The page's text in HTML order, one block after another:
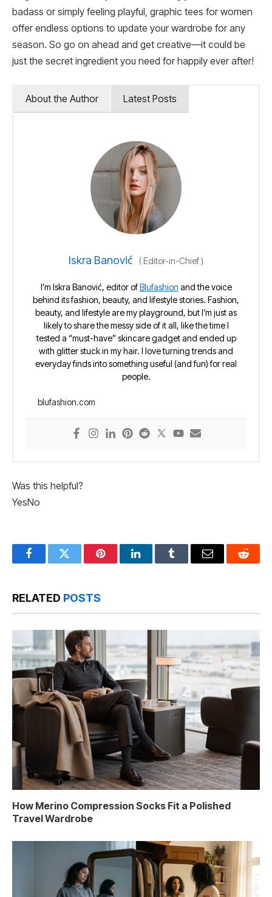
badass or simply feeling playful, graphic tees for women
offer endless options to update your wardrobe for any
season. So go on ahead and get creative—it could be
just the secret ingredient you need for happily ever after!
About the Author Latest Posts
Iskra Banović (Editor-in-Chief)
I’m Iskra Banović, editor ofBlufashion and the voice
behind its fashion, beauty, and lifestyle stories. Fashion,
beauty, and lifestyle are my playground, but I’m just as
likely to share the messy side of it all, like the time I
tested a “must-have” skincare gadget and ended up
with glitter stuck in my hair. I love turning trends and
everyday finds into something useful (and fun) for real
people.
blufashion.com
Was this helpful?
YesNo
FacebookTwitter PinterestLinkedInTumblr Email Reddit
RELATED POSTS
How Merino Compression Socks Fit a Polished
Travel Wardrobe